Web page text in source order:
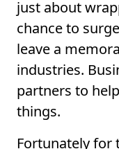
just about
chance to
leave a
industries.
partners to
things.
Fortunately for